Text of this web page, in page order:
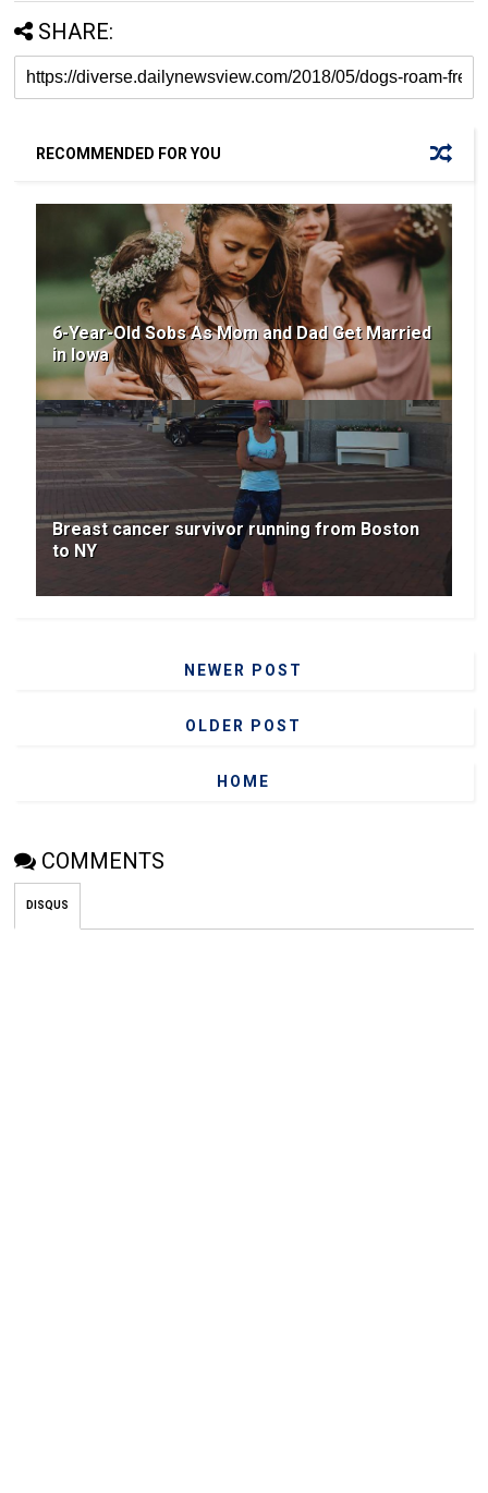
SHARE:
RECOMMENDED FOR YOU
6-Year-Old Sobs As Mom and Dad Get Married
in Iowa
Breast cancer survivor running from Boston
to NY
NEWER POST
OLDER POST
HOME
COMMENTS
DISQUS